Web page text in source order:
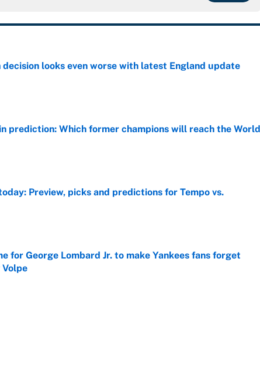
decision looks even worse with latest England update
Date
prediction: Which former champions will reach the World
Date
Preview, picks and predictions for Tempo vs.
Date
for George Lombard Jr. to make Yankees fans forget
Date